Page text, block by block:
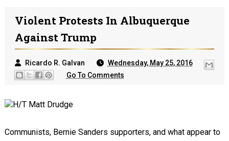
Violent Protests In Albuquerque
Against Trump
Ricardo R. Galvan
Wednesday, May 25, 2016
Go To Comments
H/T Matt Drudge
Communists, Bernie Sanders supporters, and what appear to